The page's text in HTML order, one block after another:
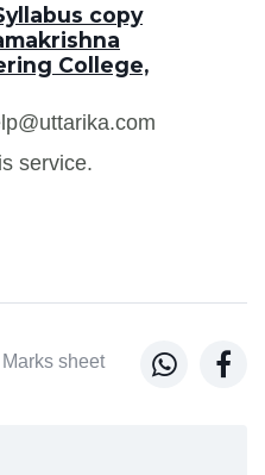
copy
College,
service.
sheet  